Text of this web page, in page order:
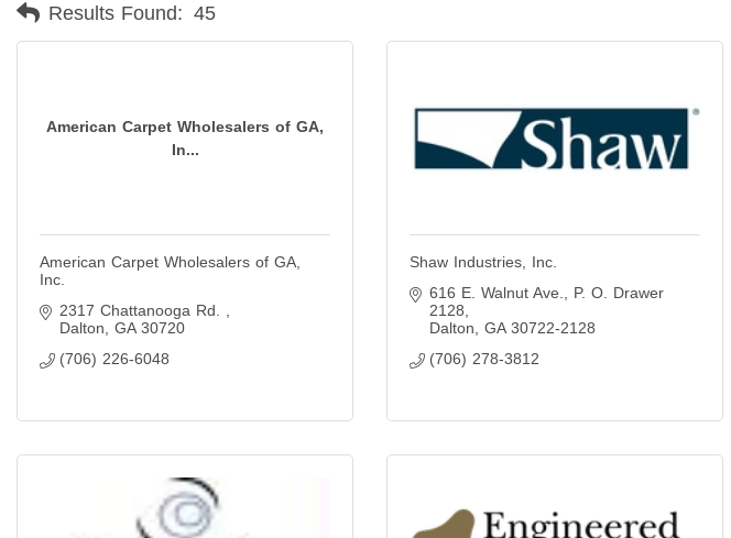
Results Found: 45
American Carpet Wholesalers of GA,
In...
American Carpet Wholesalers of GA,
Inc.
2317 Chattanooga Rd.
Dalton
GA 30720
(706) 226-6048
Shaw Industries, Inc.
616 E. Walnut Ave.
P. O. Drawer
2128
Dalton
GA 30722-2128
(706) 278-3812